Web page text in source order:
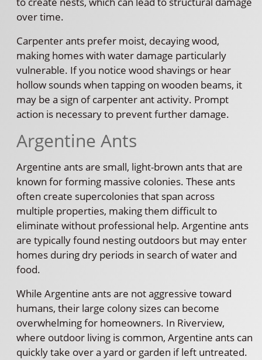
over time.
Carpenter ants prefer moist, decaying wood,
making homes with water damage particularly
vulnerable. If you notice wood shavings or hear
hollow sounds when tapping on wooden beams, it
may be a sign of carpenter ant activity. Prompt
action is necessary to prevent further damage.
Argentine Ants
Argentine ants are small, light-brown ants that are
known for forming massive colonies. These ants
often create supercolonies that span across
multiple properties, making them difficult to
eliminate without professional help. Argentine ants
are typically found nesting outdoors but may enter
homes during dry periods in search of water and
food.
While Argentine ants are not aggressive toward
humans, their large colony sizes can become
overwhelming for homeowners. In Riverview,
where outdoor living is common, Argentine ants can
quickly take over a yard or garden if left untreated.